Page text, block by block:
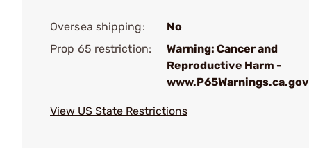
Oversea shipping:
No
Prop 65 restriction:
Warning: Cancer and
Reproductive Harm -
www.P65Warnings.ca.gov
View US State Restrictions